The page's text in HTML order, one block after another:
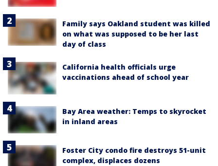
Family says Oakland student was killed
on what was supposed to be her last
day of class
California health officials urge
vaccinations ahead of school year
Bay Area weather: Temps to skyrocket
in inland areas
Foster City condo fire destroys 51-unit
complex, displaces dozens